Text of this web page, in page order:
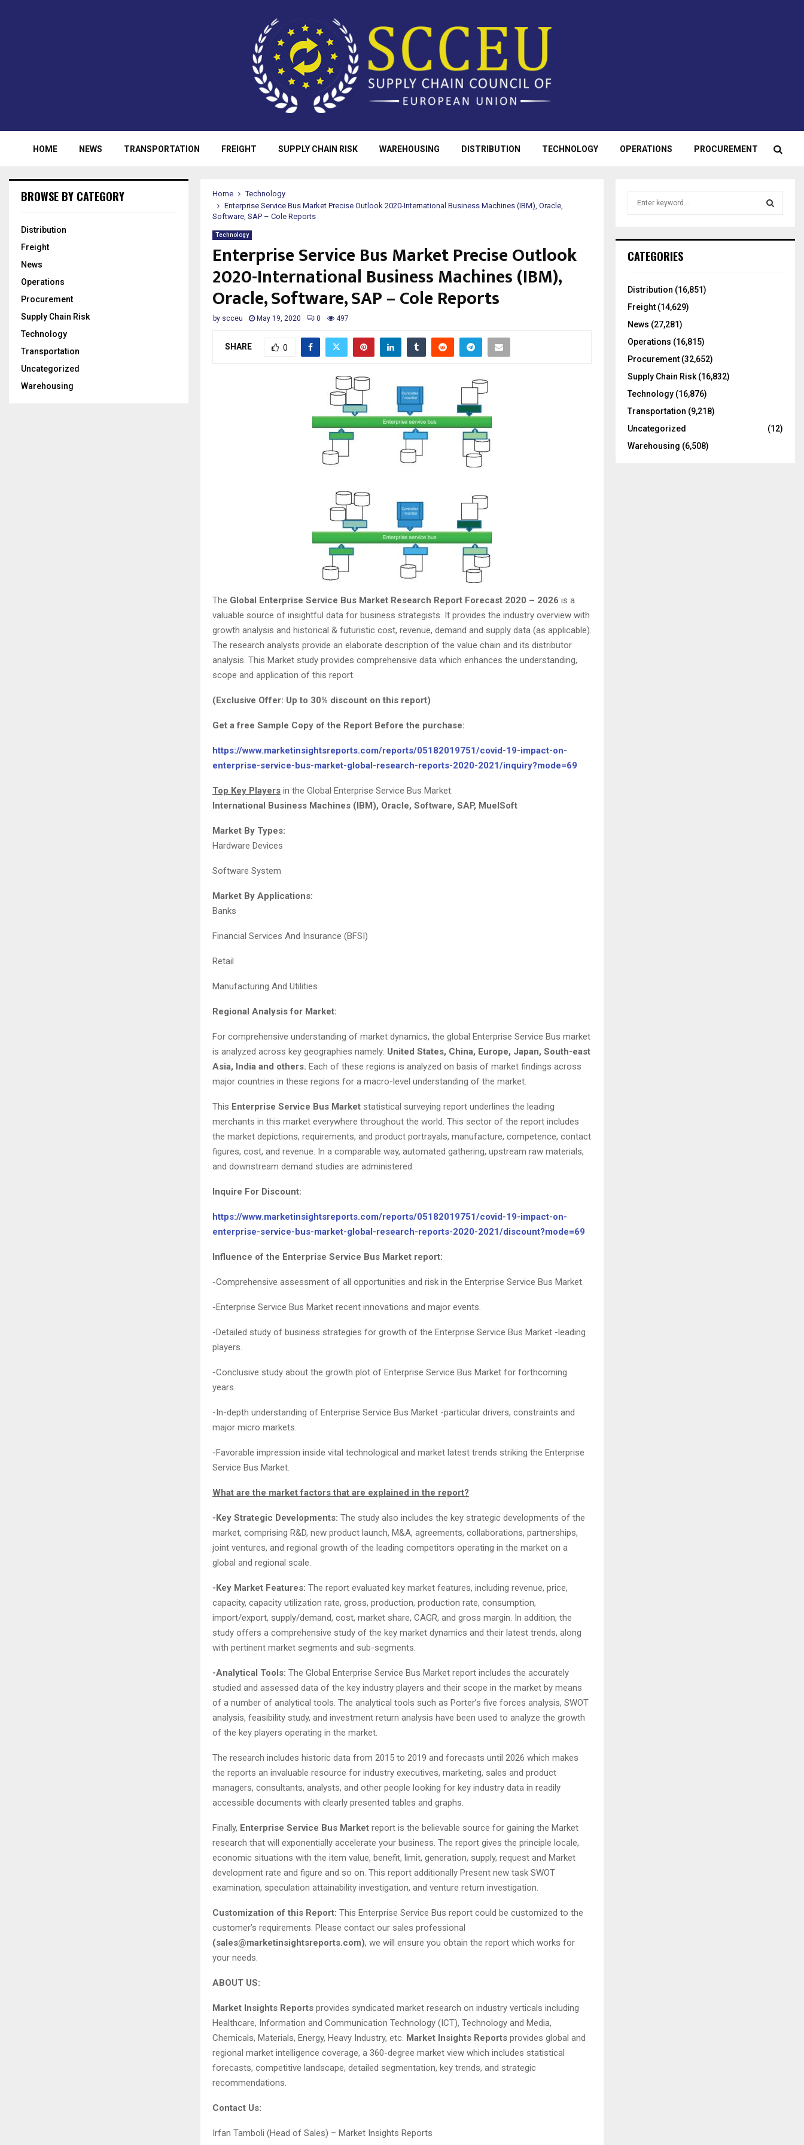
HOME NEWS TRANSPORTATION FREIGHT SUPPLY CHAIN RISK WAREHOUSING DISTRIBUTION TECHNOLOGY OPERATIONS PROCUREMENT
Home
Technology
Enterprise Service Bus Market Precise Outlook 2020-International Business Machines (IBM), Oracle,
Software, SAP – Cole Reports
Technology
Enterprise Service Bus Market Precise Outlook
2020-International Business Machines (IBM),
Oracle, Software, SAP – Cole Reports
by scceu May 19, 2020 0 497
SHARE 0
The Global Enterprise Service Bus Market Research Report Forecast 2020 – 2026 is a
valuable source of insightful data for business strategists. It provides the industry overview with
growth analysis and historical & futuristic cost, revenue, demand and supply data (as applicable).
The research analysts provide an elaborate description of the value chain and its distributor
analysis. This Market study provides comprehensive data which enhances the understanding,
scope and application of this report.
(Exclusive Offer: Up to 30% discount on this report)
Get a free Sample Copy of the Report Before the purchase:
https://www.marketinsightsreports.com/reports/05182019751/covid-19-impact-on-
enterprise-service-bus-market-global-research-reports-2020-2021/inquiry?mode=69
Top Key Players in the Global Enterprise Service Bus Market:
International Business Machines (IBM), Oracle, Software, SAP, MuelSoft
Market By Types:
Hardware Devices
Software System
Market By Applications:
Banks
Financial Services And Insurance (BFSI)
Retail
Manufacturing And Utilities
Regional Analysis for Market:
For comprehensive understanding of market dynamics, the global Enterprise Service Bus market
is analyzed across key geographies namely: United States, China, Europe, Japan, South-east
Asia, India and others. Each of these regions is analyzed on basis of market findings across
major countries in these regions for a macro-level understanding of the market.
This Enterprise Service Bus Market statistical surveying report underlines the leading
merchants in this market everywhere throughout the world. This sector of the report includes
the market depictions, requirements, and product portrayals, manufacture, competence, contact
figures, cost, and revenue. In a comparable way, automated gathering, upstream raw materials,
and downstream demand studies are administered.
Inquire For Discount:
https://www.marketinsightsreports.com/reports/05182019751/covid-19-impact-on-
enterprise-service-bus-market-global-research-reports-2020-2021/discount?mode=69
Influence of the Enterprise Service Bus Market report:
-Comprehensive assessment of all opportunities and risk in the Enterprise Service Bus Market.
-Enterprise Service Bus Market recent innovations and major events.
-Detailed study of business strategies for growth of the Enterprise Service Bus Market -leading
players.
-Conclusive study about the growth plot of Enterprise Service Bus Market for forthcoming
years.
-In-depth understanding of Enterprise Service Bus Market -particular drivers, constraints and
major micro markets.
-Favorable impression inside vital technological and market latest trends striking the Enterprise
Service Bus Market.
What are the market factors that are explained in the report?
-Key Strategic Developments: The study also includes the key strategic developments of the
market, comprising R&D, new product launch, M&A, agreements, collaborations, partnerships,
joint ventures, and regional growth of the leading competitors operating in the market on a
global and regional scale.
-Key Market Features: The report evaluated key market features, including revenue, price,
capacity, capacity utilization rate, gross, production, production rate, consumption,
import/export, supply/demand, cost, market share, CAGR, and gross margin. In addition, the
study offers a comprehensive study of the key market dynamics and their latest trends, along
with pertinent market segments and sub-segments.
-Analytical Tools: The Global Enterprise Service Bus Market report includes the accurately
studied and assessed data of the key industry players and their scope in the market by means
of a number of analytical tools. The analytical tools such as Porter’s five forces analysis, SWOT
analysis, feasibility study, and investment return analysis have been used to analyze the growth
of the key players operating in the market.
The research includes historic data from 2015 to 2019 and forecasts until 2026 which makes
the reports an invaluable resource for industry executives, marketing, sales and product
managers, consultants, analysts, and other people looking for key industry data in readily
accessible documents with clearly presented tables and graphs.
Finally, Enterprise Service Bus Market report is the believable source for gaining the Market
research that will exponentially accelerate your business. The report gives the principle locale,
economic situations with the item value, benefit, limit, generation, supply, request and Market
development rate and figure and so on. This report additionally Present new task SWOT
examination, speculation attainability investigation, and venture return investigation.
Customization of this Report: This Enterprise Service Bus report could be customized to the
customer’s requirements. Please contact our sales professional
(sales@marketinsightsreports.com), we will ensure you obtain the report which works for
your needs.
ABOUT US:
Market Insights Reports provides syndicated market research on industry verticals including
Healthcare, Information and Communication Technology (ICT), Technology and Media,
Chemicals, Materials, Energy, Heavy Industry, etc. Market Insights Reports provides global and
regional market intelligence coverage, a 360-degree market view which includes statistical
forecasts, competitive landscape, detailed segmentation, key trends, and strategic
recommendations.
Contact Us:
Irfan Tamboli (Head of Sales) – Market Insights Reports
BROWSE BY CATEGORY
Distribution
Freight
News
Operations
Procurement
Supply Chain Risk
Technology
Transportation
Uncategorized
Warehousing
h
o
:
CATEGORIES
Distribution (16,851)
Freight (14,629)
News (27,281)
Operations (16,815)
Procurement (32,652)
Supply Chain Risk (16,832)
Technology (16,876)
Transportation (9,218)
Uncategorized
(12)
Warehousing (6,508)